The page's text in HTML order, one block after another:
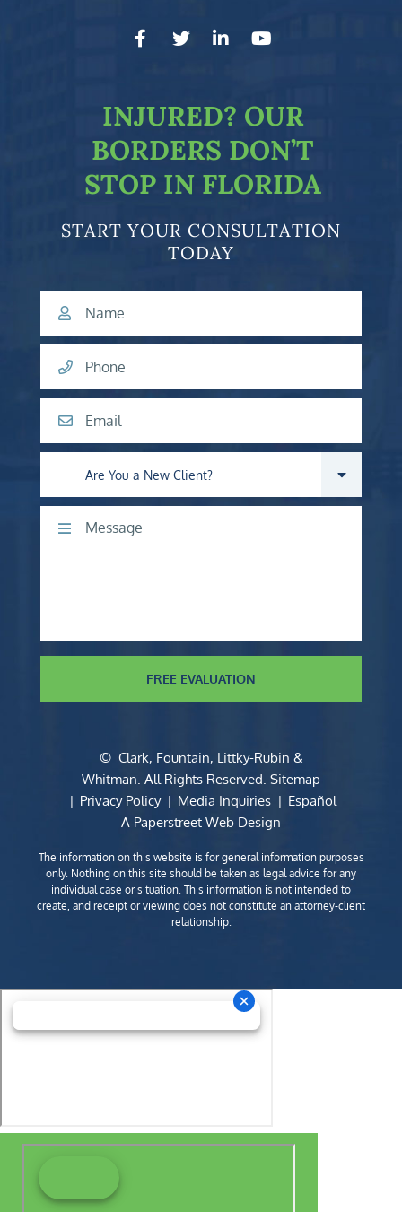
facebook-f
twitterlinkedin-in
youtube
INJURED? OUR
BORDERS DON’T
STOP IN FLORIDA
START YOUR CONSULTATION
TODAY
Name
Phone
Email
Are you a new client?
Comments
FREE EVALUATION
© Clark, Fountain, Littky-Rubin &
Whitman. All Rights Reserved. Sitemap
Privacy Policy
Media Inquiries
Español
A Paperstreet Web Design
The information on this website is for general information purposes
only. Nothing on this site should be taken as legal advice for any
individual case or situation. This information is not intended to
create, and receipt or viewing does not constitute an attorney-client
relationship.